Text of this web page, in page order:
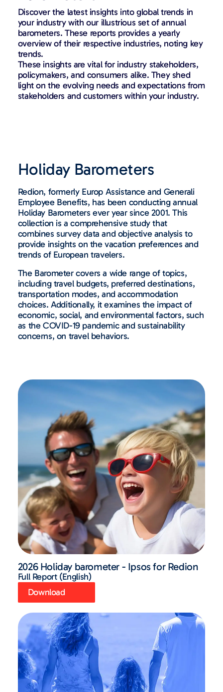
Discover the latest insights into global trends in
your industry with our illustrious set of annual
barometers. These reports provides a yearly
overview of their respective industries, noting key
trends.
These insights are vital for industry stakeholders,
policymakers, and consumers alike. They shed
light on the evolving needs and expectations from
stakeholders and customers within your industry.
Holiday Barometers
Redion, formerly Europ Assistance and Generali
Employee Benefits, has been conducting annual
Holiday Barometers ever year since 2001. This
collection is a comprehensive study that
combines survey data and objective analysis to
provide insights on the vacation preferences and
trends of European travelers.
The Barometer covers a wide range of topics,
including travel budgets, preferred destinations,
transportation modes, and accommodation
choices. Additionally, it examines the impact of
economic, social, and environmental factors, such
as the COVID-19 pandemic and sustainability
concerns, on travel behaviors.
2026 Holiday barometer - Ipsos for Redion
Full Report (English)
Download